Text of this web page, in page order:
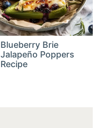
Blueberry Brie
Jalapeño Poppers
Recipe